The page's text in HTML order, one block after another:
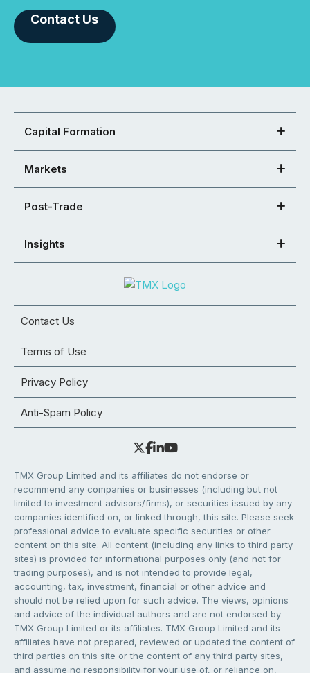
Contact Us
Capital Formation
Markets
Post-Trade
Insights
Contact Us
Terms of Use
Privacy Policy
Anti-Spam Policy
TMX Group Limited and its affiliates do not endorse or
recommend any companies or businesses (including but not
limited to investment advisors/firms), or securities issued by any
companies identified on, or linked through, this site. Please seek
professional advice to evaluate specific securities or other
content on this site. All content (including any links to third party
sites) is provided for informational purposes only (and not for
trading purposes), and is not intended to provide legal,
accounting, tax, investment, financial or other advice and
should not be relied upon for such advice. The views, opinions
and advice of the individual authors and are not endorsed by
TMX Group Limited or its affiliates. TMX Group Limited and its
affiliates have not prepared, reviewed or updated the content of
third parties on this site or the content of any third party sites,
and assume no responsibility for your use of, or reliance on,